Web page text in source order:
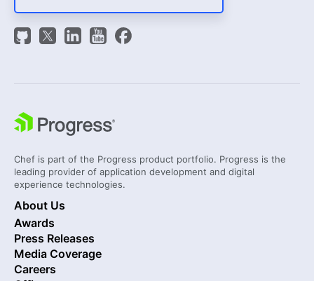
Chef is part of the Progress product portfolio. Progress is the
leading provider of application development and digital
experience technologies.
About Us
Awards
Press Releases
Media Coverage
Careers